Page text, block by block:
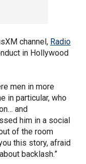
channel, Radio
in Hollywood
men in more
in particular, who
and
him in a social
of the room
this story, afraid
backlash.”